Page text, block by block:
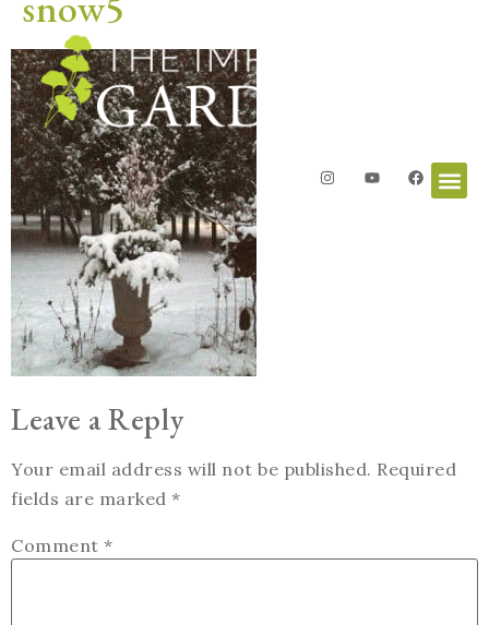
Leave a Reply
Your email address will not be published. Required
fields are marked *
Comment *